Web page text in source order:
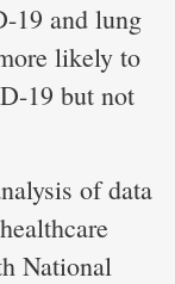
19 and lung
likely to
19 but not
of data
National